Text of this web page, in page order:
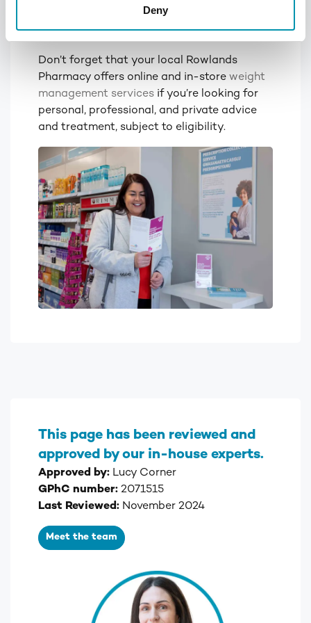
Deny
through strict diets and over-
intense cardio first!
Don’t forget that your local Rowlands
Pharmacy offers online and in-store weight
management services if you’re looking for
personal, professional, and private advice
and treatment, subject to eligibility.
This page has been reviewed and
approved by our in-house experts.
Approved by: Lucy Corner
GPhC number: 2071515
Last Reviewed: November 2024
Meet the team